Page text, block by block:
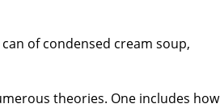
of condensed cream soup,
theories. One includes how